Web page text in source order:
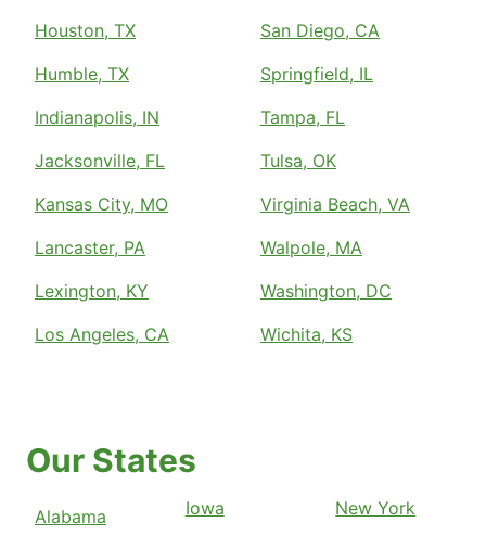
Houston, TX
Humble, TX
Indianapolis, IN
Jacksonville, FL
Kansas City, MO
Lancaster, PA
Lexington, KY
Los Angeles, CA
San Diego, CA
Springfield, IL
Tampa, FL
Tulsa, OK
Virginia Beach, VA
Walpole, MA
Washington, DC
Wichita, KS
Our States
Alabama
Iowa
New York